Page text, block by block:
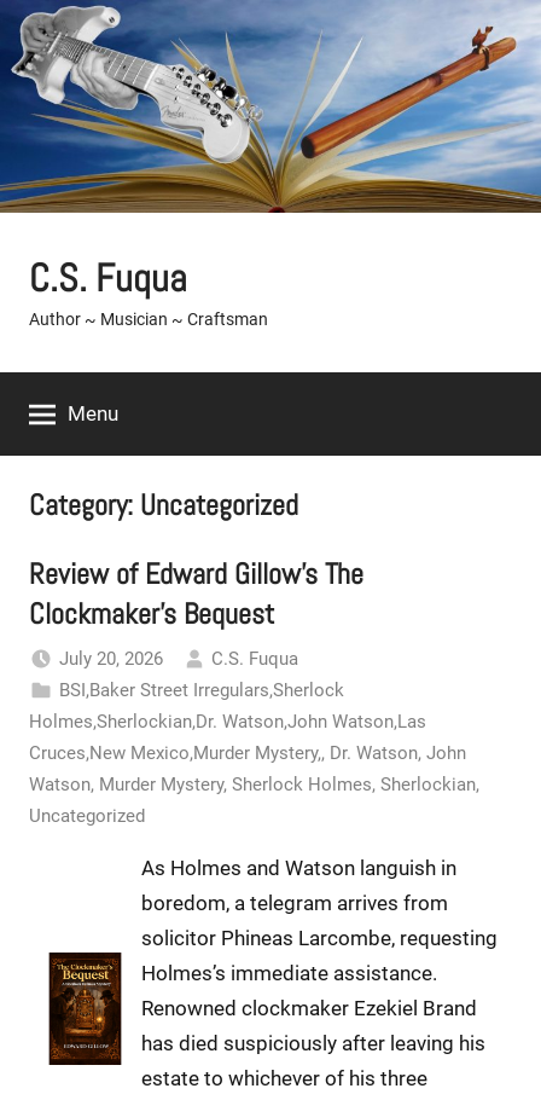
Skip
content
C.S. Fuqua
Author ~ Musician ~ Craftsman
Menu
Category: Uncategorized
Review of Edward Gillow’s The
Clockmaker’s Bequest
July 20, 2026
C.S. Fuqua
BSI,Baker Street Irregulars,Sherlock
Holmes,Sherlockian,Dr. Watson,John Watson,Las
Cruces,New Mexico,Murder Mystery,, Dr. Watson, John
Watson, Murder Mystery, Sherlock Holmes, Sherlockian,
Uncategorized
As Holmes and Watson languish in
boredom, a telegram arrives from
solicitor Phineas Larcombe, requesting
Holmes’s immediate assistance.
Renowned clockmaker Ezekiel Brand
has died suspiciously after leaving his
estate to whichever of his three